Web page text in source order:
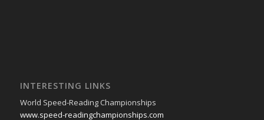
INTERESTING LINKS
World Speed-Reading Championships
www.speed-readingchampionships.com